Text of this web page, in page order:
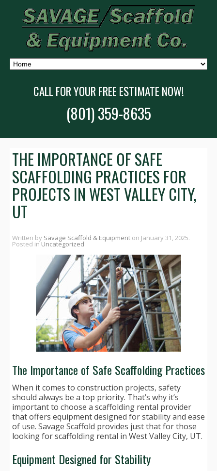
CALL FOR YOUR FREE ESTIMATE NOW!
(801) 359-8635
THE IMPORTANCE OF SAFE
SCAFFOLDING PRACTICES FOR
PROJECTS IN WEST VALLEY CITY,
UT
Written by Savage Scaffold & Equipment on January 31, 2025.
Posted inUncategorized
The Importance of Safe Scaffolding Practices
When it comes to construction projects, safety
should always be a top priority. That’s why it’s
important to choose a scaffolding rental provider
that offers equipment designed for stability and ease
of use. Savage Scaffold provides just that for those
looking for scaffolding rental in West Valley City, UT.
Equipment Designed for Stability